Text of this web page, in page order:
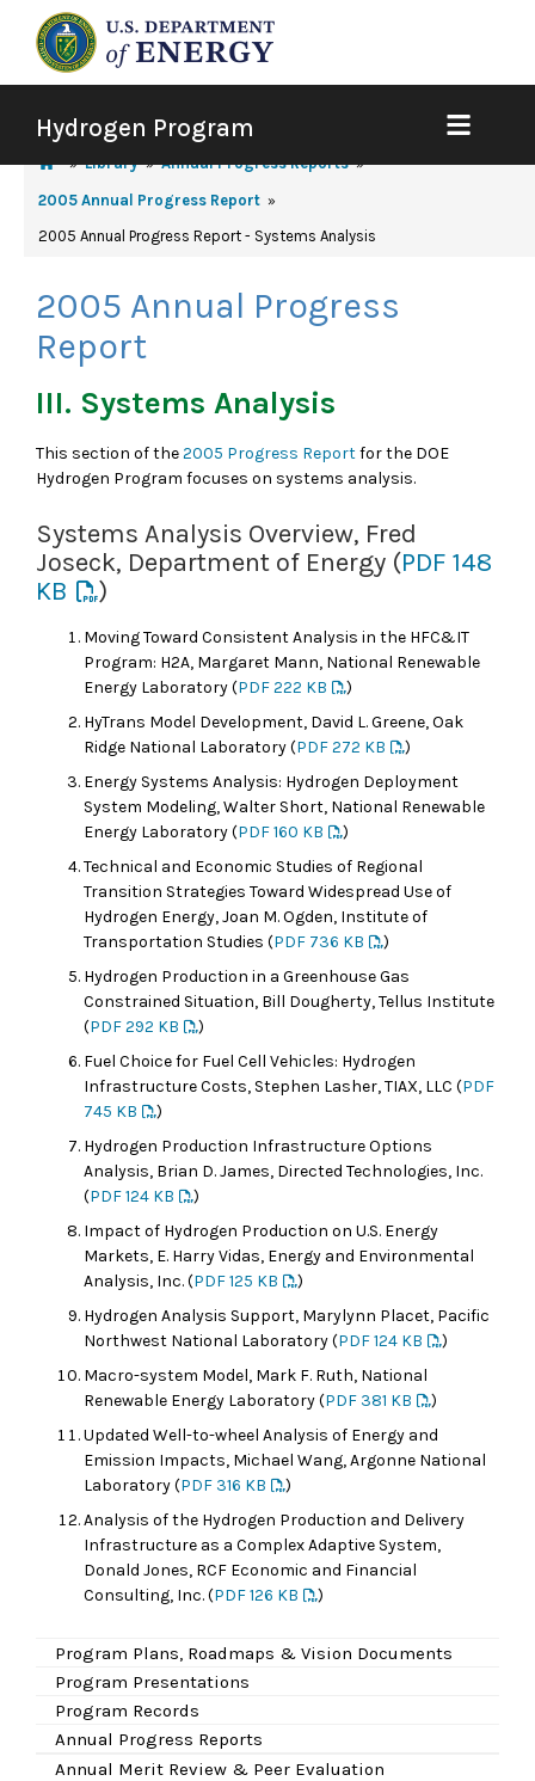
Hydrogen Program
Library Annual Progress Reports
2005 Annual Progress Report
2005 Annual Progress Report - Systems Analysis
Program Plans, Roadmaps & Vision Documents
Program Presentations
Program Records
Annual Progress Reports
Annual Merit Review & Peer Evaluation
2005 Annual Progress
Report
III. Systems Analysis
This section of the2005 Progress Reportfor the DOE
Hydrogen Program focuses on systems analysis.
Systems Analysis Overview, Fred
Joseck, Department of Energy (PDF 148
KB
)
Moving Toward Consistent Analysis in the HFC&IT
Program: H2A, Margaret Mann, National Renewable
Energy Laboratory (PDF 222 KB
)
HyTrans Model Development, David L. Greene, Oak
Ridge National Laboratory (PDF 272 KB
)
Energy Systems Analysis: Hydrogen Deployment
System Modeling, Walter Short, National Renewable
Energy Laboratory (PDF 160 KB
)
Technical and Economic Studies of Regional
Transition Strategies Toward Widespread Use of
Hydrogen Energy, Joan M. Ogden, Institute of
Transportation Studies (PDF 736 KB
)
Hydrogen Production in a Greenhouse Gas
Constrained Situation, Bill Dougherty, Tellus Institute
(PDF 292 KB
)
Fuel Choice for Fuel Cell Vehicles: Hydrogen
Infrastructure Costs, Stephen Lasher, TIAX, LLC (PDF
745 KB
)
Hydrogen Production Infrastructure Options
Analysis, Brian D. James, Directed Technologies, Inc.
(PDF 124 KB
)
Impact of Hydrogen Production on U.S. Energy
Markets, E. Harry Vidas, Energy and Environmental
Analysis, Inc. (PDF 125 KB
)
Hydrogen Analysis Support, Marylynn Placet, Pacific
Northwest National Laboratory (PDF 124 KB
)
Macro-system Model, Mark F. Ruth, National
Renewable Energy Laboratory (PDF 381 KB
)
Updated Well-to-wheel Analysis of Energy and
Emission Impacts, Michael Wang, Argonne National
Laboratory (PDF 316 KB
)
Analysis of the Hydrogen Production and Delivery
Infrastructure as a Complex Adaptive System,
Donald Jones, RCF Economic and Financial
Consulting, Inc. (PDF 126 KB )